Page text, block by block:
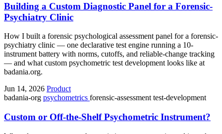
Building a Custom Diagnostic Panel for a Forensic-
Psychiatry Clinic
How I built a forensic psychological assessment panel for a forensic-
psychiatry clinic — one declarative test engine running a 10-
instrument battery with norms, cutoffs, and reliable-change tracking
— and what custom psychometric test development looks like at
badania.org.
Jun 14, 2026 Product
badania-org psychometrics forensic-assessmenttest-development
Custom or Off-the-Shelf Psychometric Instrument?